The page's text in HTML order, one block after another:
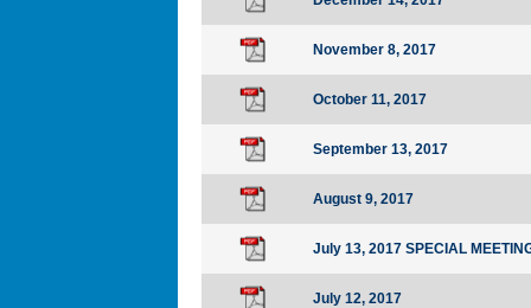
November 8, 2017
October 11, 2017
September 13, 2017
August 9, 2017
July 13, 2017 SPECIAL
July 12, 2017